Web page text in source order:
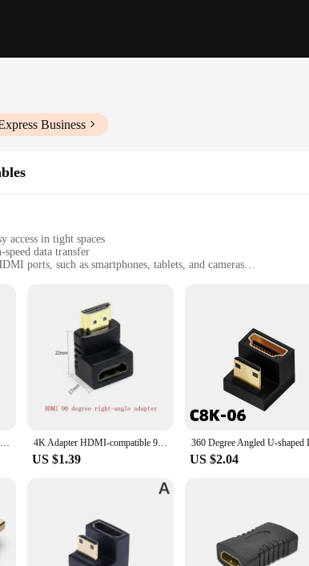
Business
access in tight spaces
data transfer
ports, such as smartphones, tablets, and cameras
video transmission
who demand a seamless connection between their devices
your visuals are displayed with crystal clarity. The right angle
premium.
of these cables but also ensures they are flexible enough to
to a larger display, these cables are built to last. The compact
them an excellent choice for vendors, suppliers, and
ensuring that your devices remain connected and functional at
8K 60HZ 4K 120HZ HDMI 2.1 Connector Cable Mini Adapter For PS4 Xiaomi TV Laptop 90 270 Degree Right Angle Elbow Extender 48Gbps 4K Adapter HDMI-compatible 90 Degree Right-angle Adapter HDMI 270 Degree HDMI Male To Female HDMI Elbow Connector Converter
US $1.39 US $2.04